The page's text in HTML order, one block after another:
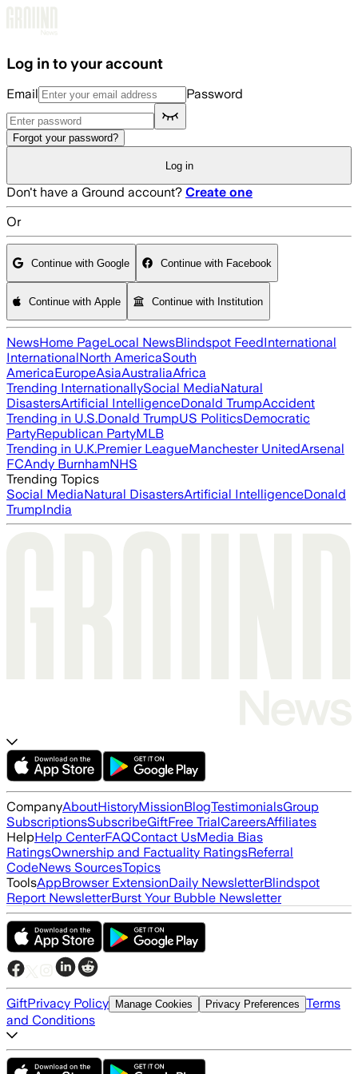
Log in to your account
Email Password
Forgot your password?
Log in
Don't have a Ground account? Create one
Or
Continue with Google Continue with Facebook
Continue with Apple Continue with Institution
NewsHome PageLocal NewsBlindspot FeedInternational
InternationalNorth AmericaSouth
AmericaEuropeAsiaAustraliaAfrica
Trending InternationallySocial MediaNatural
DisastersArtificial IntelligenceDonald TrumpAccident
Trending in U.S.Donald TrumpUS PoliticsDemocratic
PartyRepublican PartyMLB
Trending in U.K.Premier LeagueManchester UnitedArsenal
FCAndy BurnhamNHS
Trending Topics
Social MediaNatural DisastersArtificial IntelligenceDonald
TrumpIndia
CompanyAboutHistoryMissionBlogTestimonialsGroup
SubscriptionsSubscribeGiftFree TrialCareersAffiliates
HelpHelp CenterFAQContact UsMedia Bias
RatingsOwnership and Factuality RatingsReferral
CodeNews SourcesTopics
ToolsAppBrowser ExtensionDaily NewsletterBlindspot
Report NewsletterBurst Your Bubble Newsletter
GiftPrivacy Policy Manage Cookies Privacy Preferences Terms
and Conditions